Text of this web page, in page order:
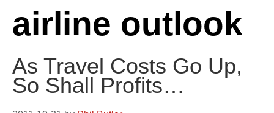
airline outlook
As Travel Costs Go Up,
So Shall Profits…